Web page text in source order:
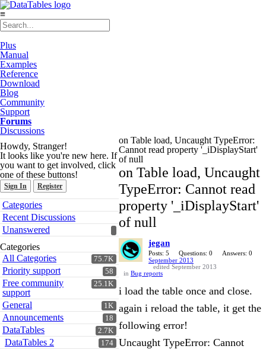
≡
Plus
Manual
Examples
Reference
Download
Blog
Community
Support
Forums
Discussions
Howdy, Stranger!
It looks like you're new here. If
you want to get involved, click
one of these buttons!
Sign In Register
Quick
Links
Categories
Recent Discussions
Unanswered
Categories
75.7K
All Categories
58
Priority support
25.1K
Free community
support
1K
General
18
Announcements
2.7K
DataTables
174
DataTables 2
on Table load, Uncaught TypeError:
Cannot read property '_iDisplayStart'
of null
on Table load, Uncaught
TypeError: Cannot read
property '_iDisplayStart'
of null
jegan
Posts: 5 Questions: 0
Answers: 0
September 2013
edited September 2013
in Bug reports
i load the table once and close.
again i reload the table, it get the
following error!
Uncaught TypeError: Cannot